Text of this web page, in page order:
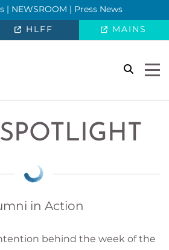
| NEWSROOM | Press News
HLFF
MAINS
search
in Action
behind the week of the